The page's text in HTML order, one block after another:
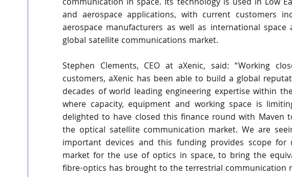
communication in space. Its technology is used in Low
and aerospace applications, with current customers
aerospace manufacturers as well as international
global satellite communications market.
Stephen Clements, CEO at aXenic, said: “Working
customers, aXenic has been able to build a global
decades of world leading engineering expertise within
where capacity, equipment and working space is
delighted to have closed this finance round with
the optical satellite communication market. We are
important devices and this funding provides scope
market for the use of optics in space, to bring the
fibre-optics has brought to the terrestrial communication